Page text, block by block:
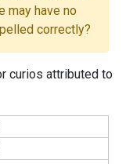
may have no
correctly?
curios attributed to